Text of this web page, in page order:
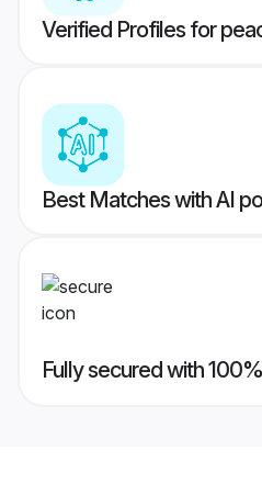
Verified Profiles for
Best Matches with AI
Fully secured with